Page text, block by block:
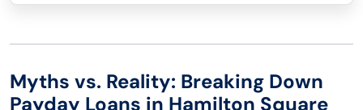
Myths vs. Reality: Breaking Down
Payday Loans in Hamilton Square